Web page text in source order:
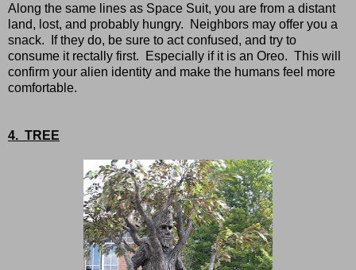
Along the same lines as Space Suit, you are from a distant
land, lost, and probably hungry. Neighbors may offer you a
snack. If they do, be sure to act confused, and try to
consume it rectally first. Especially if it is an Oreo. This will
confirm your alien identity and make the humans feel more
comfortable.
4. TREE